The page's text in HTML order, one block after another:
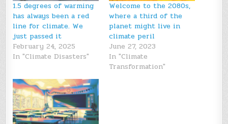
1.5 degrees of warming
has always been a red
line for climate. We
just passed it
February 24, 2025
In "Climate Disasters"
Welcome to the 2080s,
where a third of the
planet might live in
climate peril
June 27, 2023
In "Climate
Transformation"